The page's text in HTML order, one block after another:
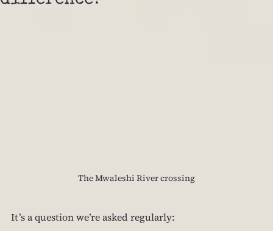
The Mwaleshi River crossing
It’s a question we’re asked regularly: